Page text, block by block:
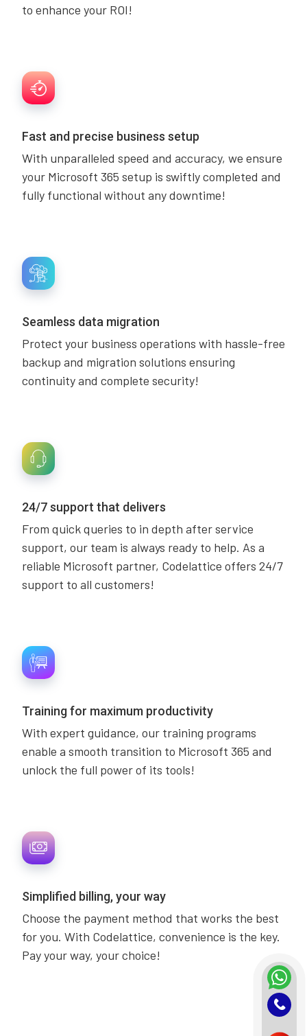
to enhance your ROI!
Fast and precise business setup
With unparalleled speed and accuracy, we ensure
your Microsoft 365 setup is swiftly completed and
fully functional without any downtime!
Seamless data migration
Protect your business operations with hassle-free
backup and migration solutions ensuring
continuity and complete security!
24/7 support that delivers
From quick queries to in depth after service
support, our team is always ready to help. As a
reliable Microsoft partner, Codelattice offers 24/7
support to all customers!
Training for maximum productivity
With expert guidance, our training programs
enable a smooth transition to Microsoft 365 and
unlock the full power of its tools!
Simplified billing, your way
Choose the payment method that works the best
for you. With Codelattice, convenience is the key.
Pay your way, your choice!